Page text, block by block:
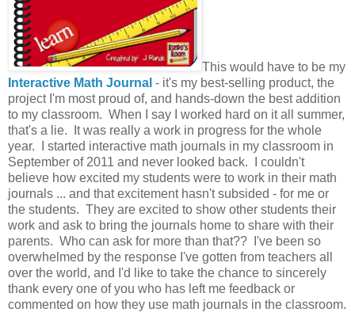
This would have to be my
Interactive Math Journal - it's my best-selling product, the
project I'm most proud of, and hands-down the best addition
to my classroom. When I say I worked hard on it all summer,
that's a lie. It was really a work in progress for the whole
year. I started interactive math journals in my classroom in
September of 2011 and never looked back. I couldn't
believe how excited my students were to work in their math
journals ... and that excitement hasn't subsided - for me or
the students. They are excited to show other students their
work and ask to bring the journals home to share with their
parents. Who can ask for more than that?? I've been so
overwhelmed by the response I've gotten from teachers all
over the world, and I'd like to take the chance to sincerely
thank every one of you who has left me feedback or
commented on how they use math journals in the classroom.